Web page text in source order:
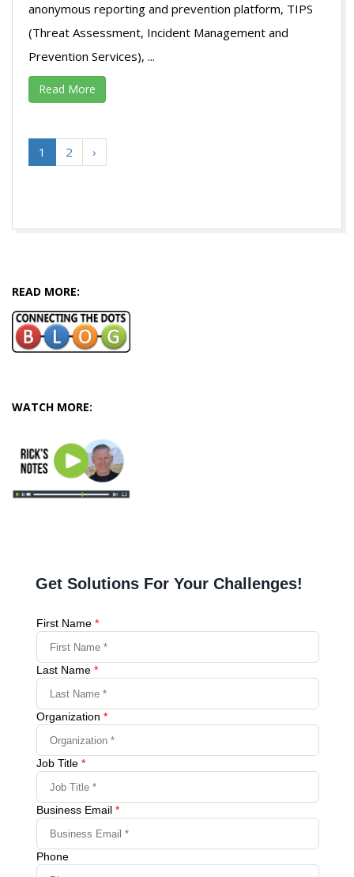
anonymous reporting and prevention platform, TIPS
(Threat Assessment, Incident Management and
Prevention Services), ...
Read More
1 2 ›
29
READ MORE:
WATCH MORE: